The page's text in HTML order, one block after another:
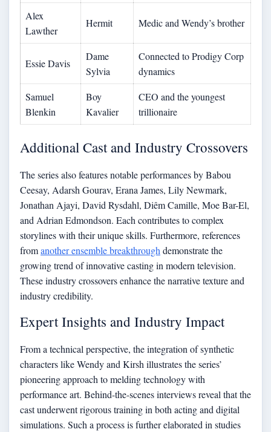
Alex
Lawther
Hermit Medic and Wendy’s brother
Essie Davis
Dame
Sylvia
Connected to Prodigy Corp
dynamics
Samuel
Blenkin
Boy
Kavalier
CEO and the youngest
trillionaire
Additional Cast and Industry Crossovers
The series also features notable performances by Babou
Ceesay, Adarsh Gourav, Erana James, Lily Newmark,
Jonathan Ajayi, David Rysdahl, Diêm Camille, Moe Bar-El,
and Adrian Edmondson. Each contributes to complex
storylines with their unique skills. Furthermore, references
fromanother ensemble breakthrough demonstrate the
growing trend of innovative casting in modern television.
These industry crossovers enhance the narrative texture and
industry credibility.
Expert Insights and Industry Impact
From a technical perspective, the integration of synthetic
characters like Wendy and Kirsh illustrates the series’
pioneering approach to melding technology with
performance art. Behind-the-scenes interviews reveal that the
cast underwent rigorous training in both acting and digital
simulations. Such a process is further elaborated in studies